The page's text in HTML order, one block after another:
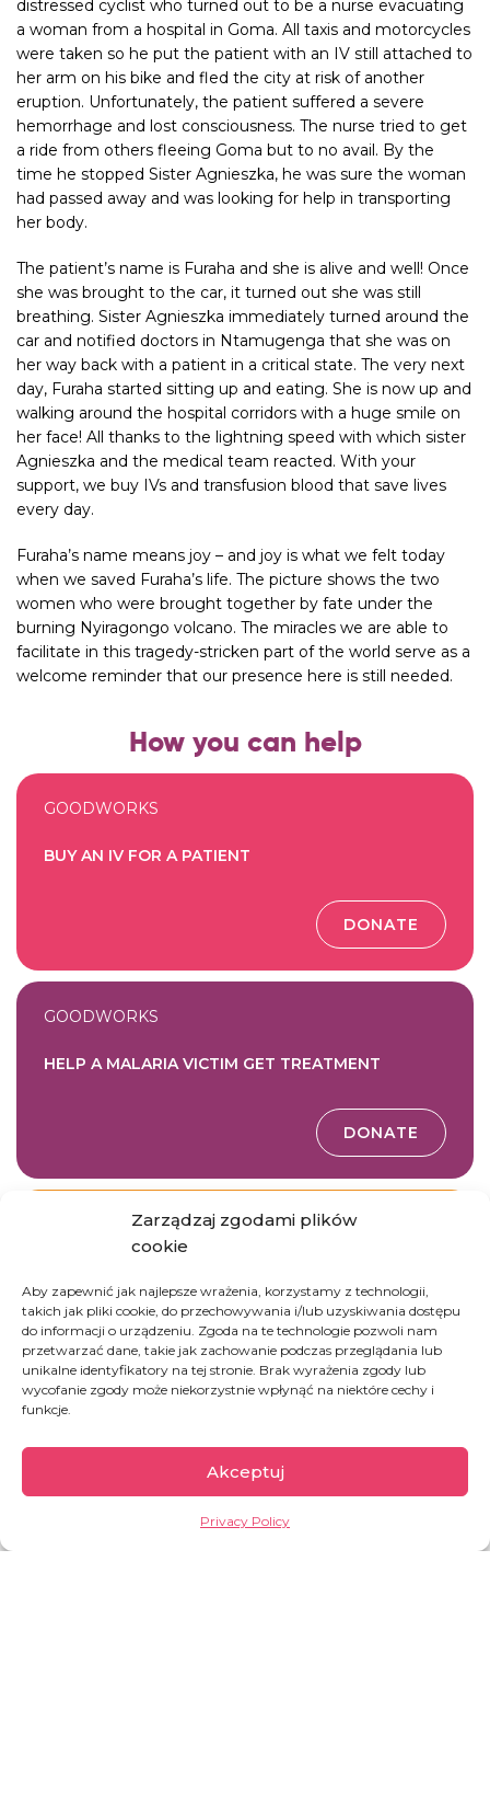
Zarządzaj zgodami plików
cookie
Aby zapewnić jak najlepsze wrażenia, korzystamy z technologii,
takich jak pliki cookie, do przechowywania i/lub uzyskiwania dostępu
do informacji o urządzeniu. Zgoda na te technologie pozwoli nam
przetwarzać dane, takie jak zachowanie podczas przeglądania lub
unikalne identyfikatory na tej stronie. Brak wyrażenia zgody lub
wycofanie zgody może niekorzystnie wpłynąć na niektóre cechy i
funkcje.
Akceptuj
Privacy Policy
distressed cyclist who turned out to be a nurse evacuating
a woman from a hospital in Goma. All taxis and motorcycles
were taken so he put the patient with an IV still attached to
her arm on his bike and fled the city at risk of another
eruption. Unfortunately, the patient suffered a severe
hemorrhage and lost consciousness. The nurse tried to get
a ride from others fleeing Goma but to no avail. By the
time he stopped Sister Agnieszka, he was sure the woman
had passed away and was looking for help in transporting
her body.
The patient’s name is Furaha and she is alive and well! Once
she was brought to the car, it turned out she was still
breathing. Sister Agnieszka immediately turned around the
car and notified doctors in Ntamugenga that she was on
her way back with a patient in a critical state. The very next
day, Furaha started sitting up and eating. She is now up and
walking around the hospital corridors with a huge smile on
her face! All thanks to the lightning speed with which sister
Agnieszka and the medical team reacted. With your
support, we buy IVs and transfusion blood that save lives
every day.
Furaha’s name means joy – and joy is what we felt today
when we saved Furaha’s life. The picture shows the two
women who were brought together by fate under the
burning Nyiragongo volcano. The miracles we are able to
facilitate in this tragedy-stricken part of the world serve as a
welcome reminder that our presence here is still needed.
How you can help
GOODWORKS
BUY AN IV FOR A PATIENT
DONATE
GOODWORKS
HELP A MALARIA VICTIM GET TREATMENT
DONATE
GOODWORKS
DONATE